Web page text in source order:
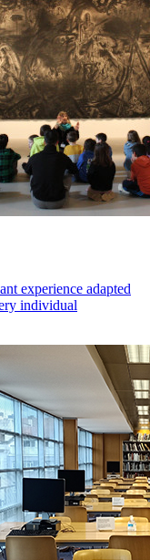
experience adapted
individual